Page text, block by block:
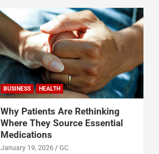
BUSINESS HEALTH
Why Patients Are Rethinking
Where They Source Essential
Medications
January 19, 2026 GC